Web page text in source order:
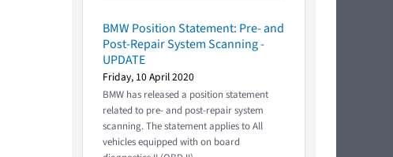
BMW Position Statement: Pre- and
Post-Repair System Scanning -
UPDATE
Friday, 10 April 2020
BMW has released a position statement
related to pre- and post-repair system
scanning. The statement applies to All
vehicles equipped with on board